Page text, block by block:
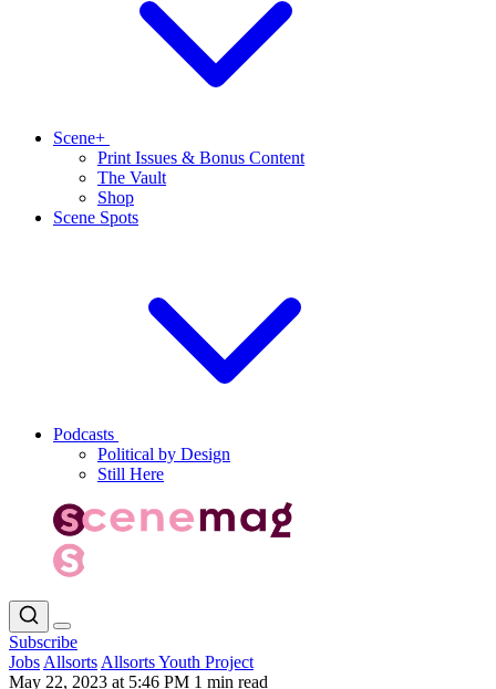
Scene+
Print Issues & Bonus Content
The Vault
Shop
Scene Spots
Podcasts
Political by Design
Still Here
Subscribe
Jobs Allsorts Allsorts Youth Project
May 22, 2023 at 5:46 PM 1 min read